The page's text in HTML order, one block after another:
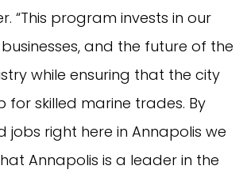
“This program invests in our
and the future of the
while ensuring that the city
for skilled marine trades. By
right here in Annapolis we
Annapolis is a leader in the